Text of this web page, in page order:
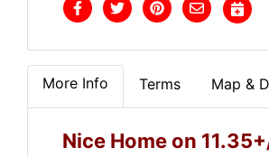
More Info Terms Map &
Nice Home on